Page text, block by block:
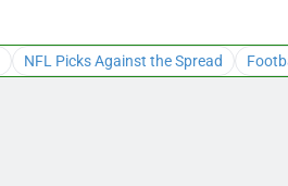
NFL Picks Against the Spread